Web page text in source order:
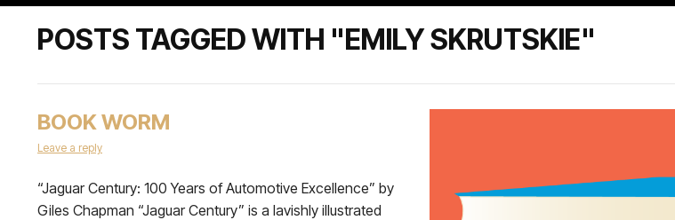
POSTS TAGGED WITH "EMILY SKRUTSKIE"
BOOK WORM
Leave a reply
“Jaguar Century: 100 Years of Automotive Excellence” by
Giles Chapman “Jaguar Century” is a lavishly illustrated